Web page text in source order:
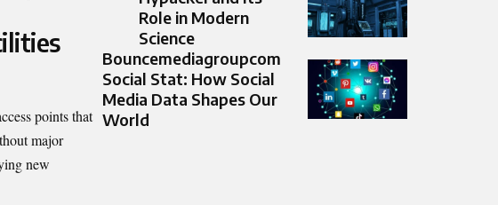
points that
major
new
Role in Modern
Science
Bouncemediagroupcom
Social Stat: How Social
Media Data Shapes Our
World